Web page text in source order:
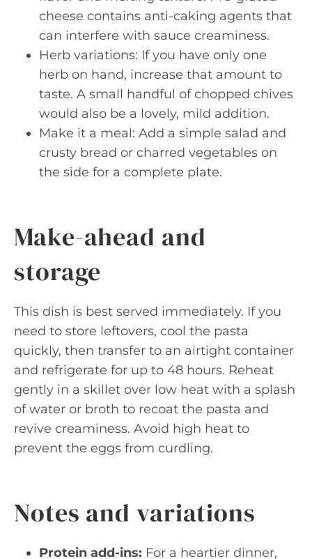
cheese contains anti-caking agents that
can interfere with sauce creaminess.
Herb variations: If you have only one
herb on hand, increase that amount to
taste. A small handful of chopped chives
would also be a lovely, mild addition.
Make it a meal: Add a simple salad and
crusty bread or charred vegetables on
the side for a complete plate.
Make-ahead and
storage
This dish is best served immediately. If you
need to store leftovers, cool the pasta
quickly, then transfer to an airtight container
and refrigerate for up to 48 hours. Reheat
gently in a skillet over low heat with a splash
of water or broth to recoat the pasta and
revive creaminess. Avoid high heat to
prevent the eggs from curdling.
Notes and variations
Protein add-ins: For a heartier dinner,